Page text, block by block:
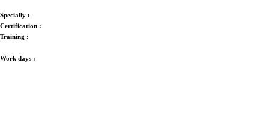
Specially :
Certification :
Training :
Work days :